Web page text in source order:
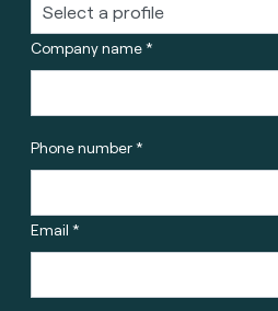
Company name *
Phone number *
Email *